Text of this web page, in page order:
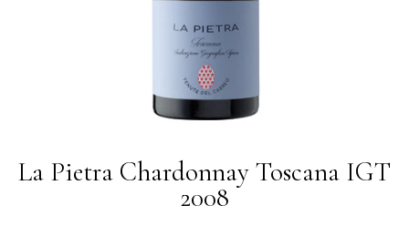
La Pietra Chardonnay Toscana IGT
2008